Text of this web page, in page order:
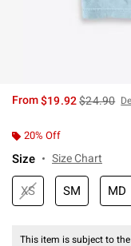
From$19.92is sales
$24.90
20% Off
Size Size Chart
XS SM MD
This item is subject to